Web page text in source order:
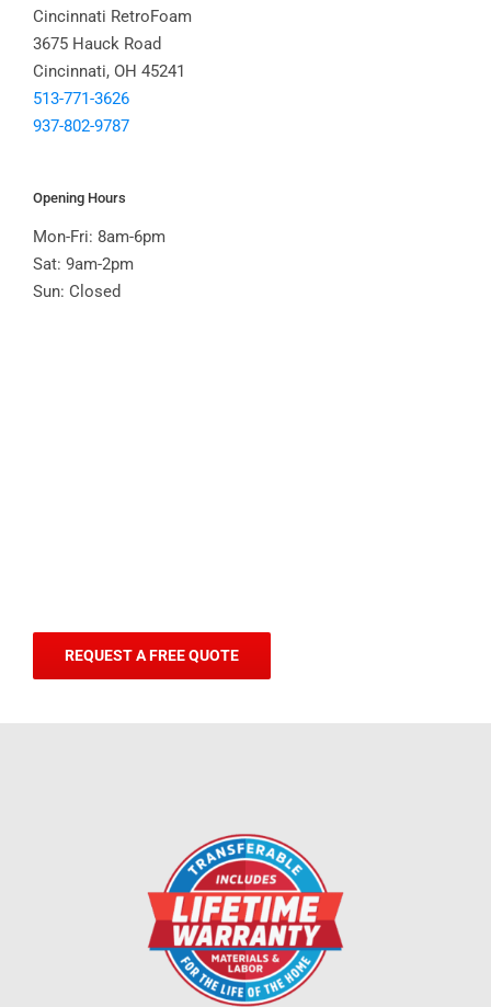
Cincinnati RetroFoam
3675 Hauck Road
Cincinnati, OH 45241
513-771-3626
937-802-9787
Opening Hours
Mon-Fri: 8am-6pm
Sat: 9am-2pm
Sun: Closed
REQUEST A FREE QUOTE